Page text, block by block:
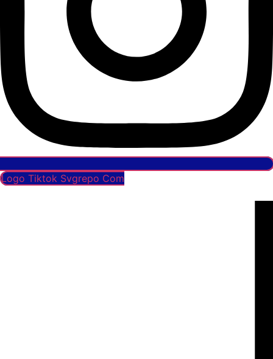
Logo Tiktok Svgrepo Com